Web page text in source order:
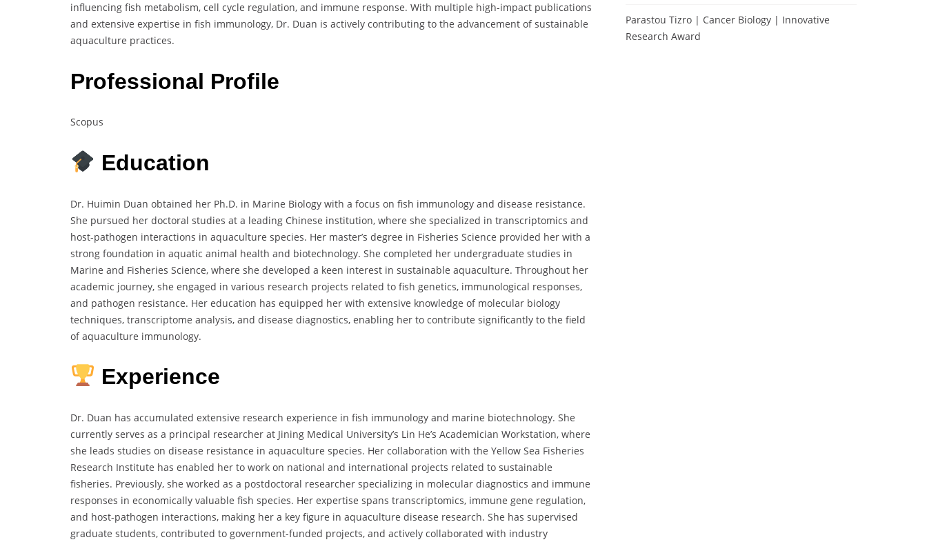
influencing fish metabolism, cell cycle regulation, and immune response. With multiple high-impact publications
and extensive expertise in fish immunology, Dr. Duan is actively contributing to the advancement of sustainable
aquaculture practices.
Professional Profile
Scopus
Education
Dr. Huimin Duan obtained her Ph.D. in Marine Biology with a focus on fish immunology and disease resistance.
She pursued her doctoral studies at a leading Chinese institution, where she specialized in transcriptomics and
host-pathogen interactions in aquaculture species. Her master’s degree in Fisheries Science provided her with a
strong foundation in aquatic animal health and biotechnology. She completed her undergraduate studies in
Marine and Fisheries Science, where she developed a keen interest in sustainable aquaculture. Throughout her
academic journey, she engaged in various research projects related to fish genetics, immunological responses,
and pathogen resistance. Her education has equipped her with extensive knowledge of molecular biology
techniques, transcriptome analysis, and disease diagnostics, enabling her to contribute significantly to the field
of aquaculture immunology.
Experience
Dr. Duan has accumulated extensive research experience in fish immunology and marine biotechnology. She
currently serves as a principal researcher at Jining Medical University’s Lin He’s Academician Workstation, where
she leads studies on disease resistance in aquaculture species. Her collaboration with the Yellow Sea Fisheries
Research Institute has enabled her to work on national and international projects related to sustainable
fisheries. Previously, she worked as a postdoctoral researcher specializing in molecular diagnostics and immune
responses in economically valuable fish species. Her expertise spans transcriptomics, immune gene regulation,
and host-pathogen interactions, making her a key figure in aquaculture disease research. She has supervised
graduate students, contributed to government-funded projects, and actively collaborated with industry
Parastou Tizro | Cancer Biology | Innovative
Research Award